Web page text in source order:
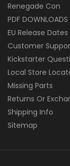
Renegade Con
PDF DOWNLOADS
EU Release Dates
Customer
Kickstarter
Local Store
Missing Parts
Returns Or
Shipping Info
Sitemap